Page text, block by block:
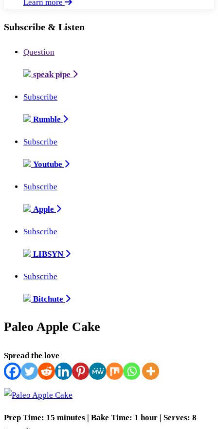
Learn more
Subscribe & Listen
Question
speak pipe
Subscribe
Rumble
Subscribe
Youtube
Subscribe
Apple
Subscribe
LIBSYN
Subscribe
Bitchute
Paleo Apple Cake
Spread the love
Prep Time: 15 minutes | Bake Time: 1 hour | Serves: 8